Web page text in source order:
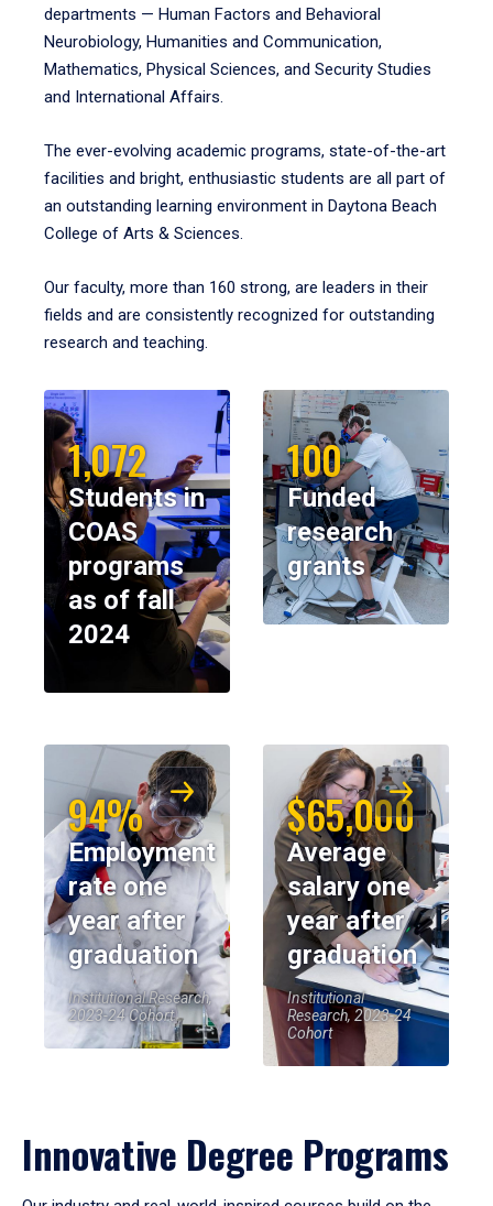
departments — Human Factors and Behavioral
Neurobiology, Humanities and Communication,
Mathematics, Physical Sciences, and Security Studies
and International Affairs.
The ever-evolving academic programs, state-of-the-art
facilities and bright, enthusiastic students are all part of
an outstanding learning environment in Daytona Beach
College of Arts & Sciences.
Our faculty, more than 160 strong, are leaders in their
fields and are consistently recognized for outstanding
research and teaching.
1,072
Students in
COAS
programs
as of fall
2024
100
Funded
research
grants
94%
Employment
rate one
year after
graduation
Institutional Research,
2023-24 Cohort
$65,000
Average
salary one
year after
graduation
Institutional
Research, 2023-24
Cohort
Innovative Degree Programs